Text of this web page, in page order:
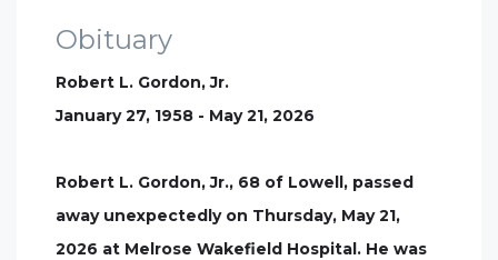
Obituary
Robert L. Gordon, Jr.
January 27, 1958 - May 21, 2026
Robert L. Gordon, Jr., 68 of Lowell, passed
away unexpectedly on Thursday, May 21,
2026 at Melrose Wakefield Hospital. He was